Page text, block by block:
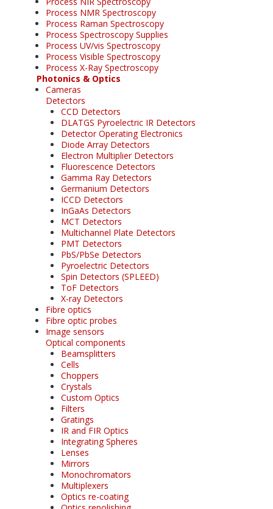
Process NMR Spectroscopy
Process Raman Spectroscopy
Process Spectroscopy Supplies
Process UV/vis Spectroscopy
Process Visible Spectroscopy
Process X-Ray Spectroscopy
Photonics & Optics
Cameras
Detectors
CCD Detectors
DLATGS Pyroelectric IR Detectors
Detector Operating Electronics
Diode Array Detectors
Electron Multiplier Detectors
Fluorescence Detectors
Gamma Ray Detectors
Germanium Detectors
ICCD Detectors
InGaAs Detectors
MCT Detectors
Multichannel Plate Detectors
PMT Detectors
PbS/PbSe Detectors
Pyroelectric Detectors
Spin Detectors (SPLEED)
ToF Detectors
X-ray Detectors
Fibre optics
Fibre optic probes
Image sensors
Optical components
Beamsplitters
Cells
Choppers
Crystals
Custom Optics
Filters
Gratings
IR and FIR Optics
Integrating Spheres
Lenses
Mirrors
Monochromators
Multiplexers
Optics re-coating